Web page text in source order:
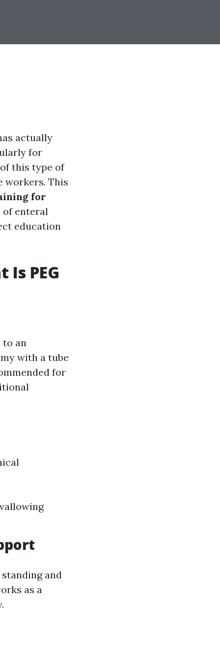
actually
for
this type of
workers. This
for
of enteral
education
PEG
to an
with a tube
for
and
as a